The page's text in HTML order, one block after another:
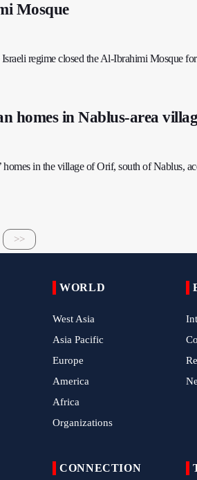
Mosque
regime closed the Al-Ibrahimi Mosque
homes in Nablus-area
homes in the village of Orif, south of Nablus,
>>
WORLD
West Asia
Asia Pacific
Europe
America
Africa
Organizations
CONNECTION